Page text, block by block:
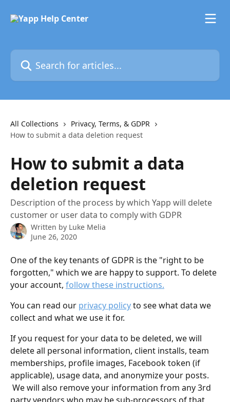
Search for articles...
All Collections
Privacy, Terms, & GDPR
How to submit a data deletion request
How to submit a data
deletion request
Description of the process by which Yapp will delete
customer or user data to comply with GDPR
Written by Luke Melia
June 26, 2020
One of the key tenants of GDPR is the "right to be
forgotten," which we are happy to support. To delete
your account, follow these instructions.
You can read our privacy policy to see what data we
collect and what we use it for.
If you request for your data to be deleted, we will
delete all personal information, client installs, team
memberships, profile images, Facebook token (if
applicable), usage data, and anonymize your posts.
We will also remove your information from any 3rd